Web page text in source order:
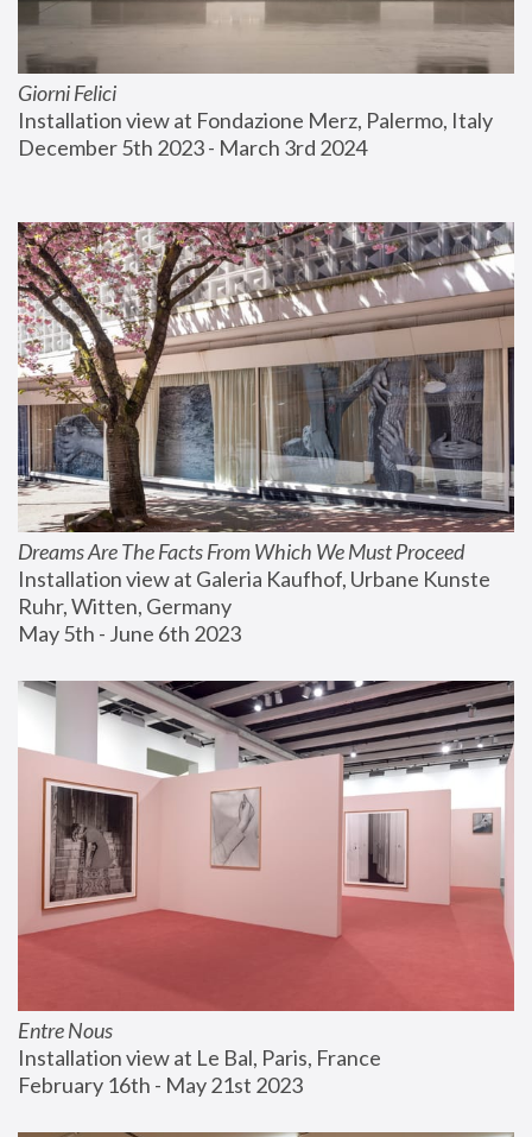
Giorni Felici
Installation view at Fondazione Merz, Palermo, Italy
December 5th 2023 - March 3rd 2024
Dreams Are The Facts From Which We Must Proceed
Installation view at Galeria Kaufhof, Urbane Kunste
Ruhr, Witten, Germany
May 5th - June 6th 2023
Entre Nous
Installation view at Le Bal, Paris, France
February 16th - May 21st 2023